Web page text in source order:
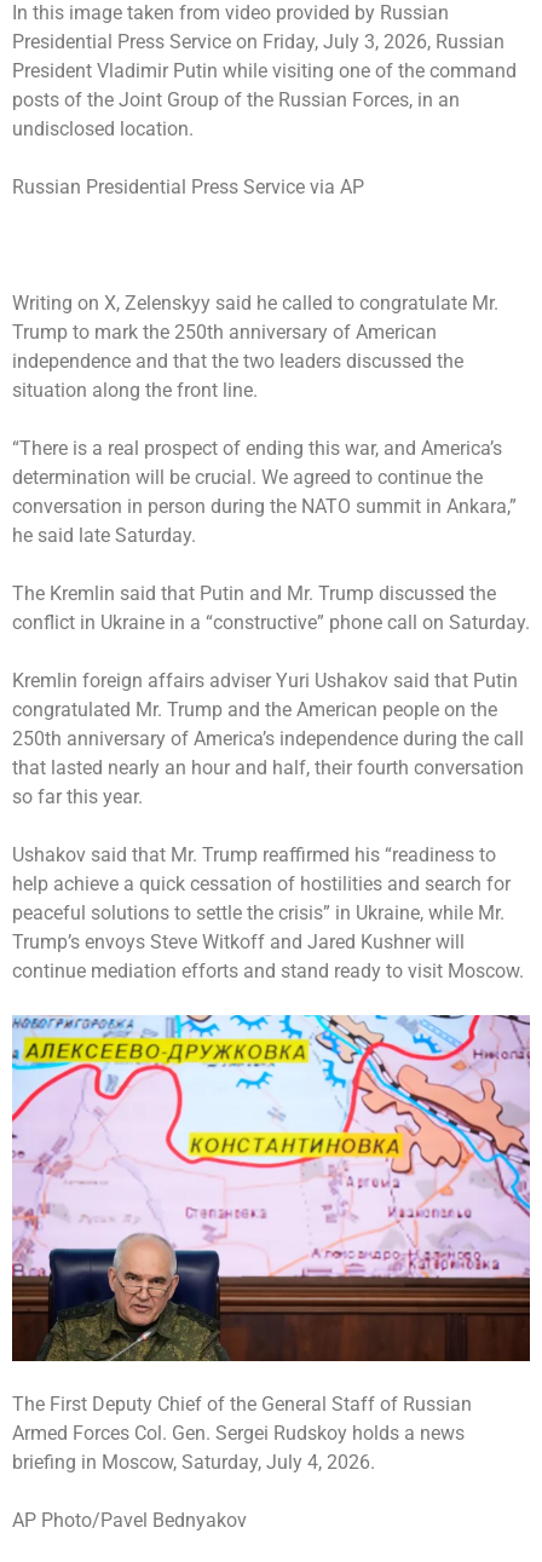
In this image taken from video provided by Russian
Presidential Press Service on Friday, July 3, 2026, Russian
President Vladimir Putin while visiting one of the command
posts of the Joint Group of the Russian Forces, in an
undisclosed location.
Russian Presidential Press Service via AP
Writing on X, Zelenskyy said he called to congratulate Mr.
Trump to mark the 250th anniversary of American
independence and that the two leaders discussed the
situation along the front line.
“There is a real prospect of ending this war, and America’s
determination will be crucial. We agreed to continue the
conversation in person during the NATO summit in Ankara,”
he said late Saturday.
The Kremlin said that Putin and Mr. Trump discussed the
conflict in Ukraine in a “constructive” phone call on Saturday.
Kremlin foreign affairs adviser Yuri Ushakov said that Putin
congratulated Mr. Trump and the American people on the
250th anniversary of America’s independence during the call
that lasted nearly an hour and half, their fourth conversation
so far this year.
Ushakov said that Mr. Trump reaffirmed his “readiness to
help achieve a quick cessation of hostilities and search for
peaceful solutions to settle the crisis” in Ukraine, while Mr.
Trump’s envoys Steve Witkoff and Jared Kushner will
continue mediation efforts and stand ready to visit Moscow.
The First Deputy Chief of the General Staff of Russian
Armed Forces Col. Gen. Sergei Rudskoy holds a news
briefing in Moscow, Saturday, July 4, 2026.
AP Photo/Pavel Bednyakov